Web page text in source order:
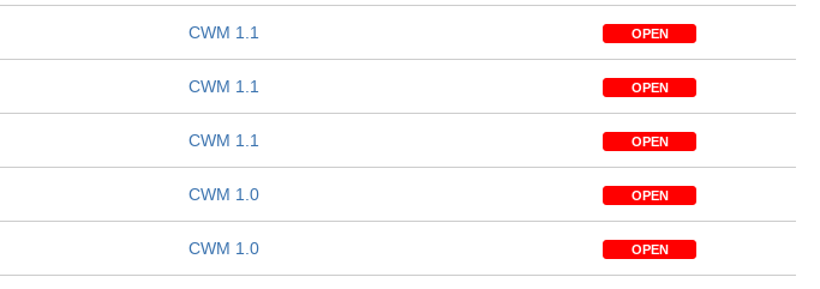
CWM 1.1 OPEN
CWM 1.1 OPEN
CWM 1.1 OPEN
CWM 1.0 OPEN
CWM 1.0 OPEN